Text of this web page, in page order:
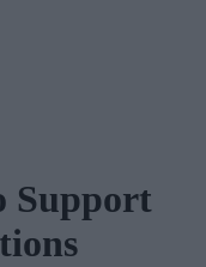
Support